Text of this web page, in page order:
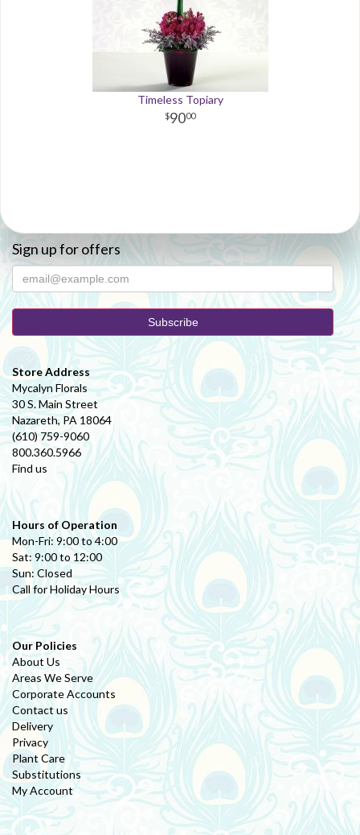
Timeless Topiary
9000
Sign up for offers
Store Address
Mycalyn Florals
30 S. Main Street
Nazareth, PA 18064
(610) 759-9060
800.360.5966
Find us
Hours of Operation
Mon-Fri: 9:00 to 4:00
Sat: 9:00 to 12:00
Sun: Closed
Call for Holiday Hours
Our Policies
About Us
Areas We Serve
Corporate Accounts
Contact us
Delivery
Privacy
Plant Care
Substitutions
My Account